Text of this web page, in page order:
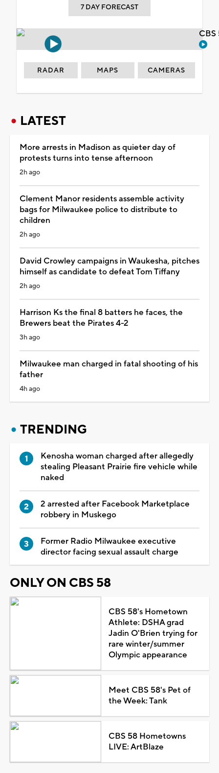
7 DAY FORECAST
RADAR MAPS CAMERAS
LATEST
More arrests in Madison as quieter day of
protests turns into tense afternoon
2h ago
Clement Manor residents assemble activity
bags for Milwaukee police to distribute to
children
2h ago
David Crowley campaigns in Waukesha, pitches
himself as candidate to defeat Tom Tiffany
2h ago
Harrison Ks the final 8 batters he faces, the
Brewers beat the Pirates 4-2
3h ago
Milwaukee man charged in fatal shooting of his
father
4h ago
TRENDING
Kenosha woman charged after allegedly
stealing Pleasant Prairie fire vehicle while
naked
2 arrested after Facebook Marketplace
robbery in Muskego
Former Radio Milwaukee executive
director facing sexual assault charge
ONLY ON CBS 58
CBS 58's Hometown
Athlete: DSHA grad
Jadin O'Brien trying for
rare winter/summer
Olympic appearance
Meet CBS 58's Pet of
the Week: Tank
CBS 58 Hometowns
LIVE: ArtBlaze